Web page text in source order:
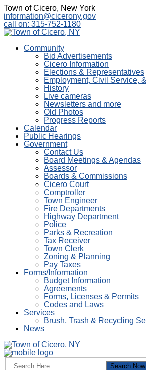
Town of Cicero, New York
information@cicerony.gov
call on: 315-752-1180
Community
Bid Advertisements
Cicero Information
Elections & Representatives
Employment, Civil Service,
History
Live cameras
Newsletters and more
Old Photos
Progress Reports
Calendar
Public Hearings
Government
Contact Us
Board Meetings & Agendas
Assessor
Boards & Commissions
Cicero Court
Comptroller
Town Engineer
Fire Departments
Highway Department
Police
Parks & Recreation
Tax Receiver
Town Clerk
Zoning & Planning
Pay Taxes
Forms/Information
Budget Information
Agreements
Forms, Licenses & Permits
Codes and Laws
Services
Brush, Trash & Recycling
News